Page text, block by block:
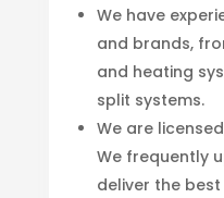
We have
and brands,
and heating
split systems.
We are
We frequently
deliver the